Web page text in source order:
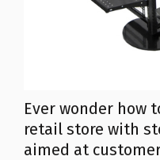
Ever wonder how
retail store with
aimed at